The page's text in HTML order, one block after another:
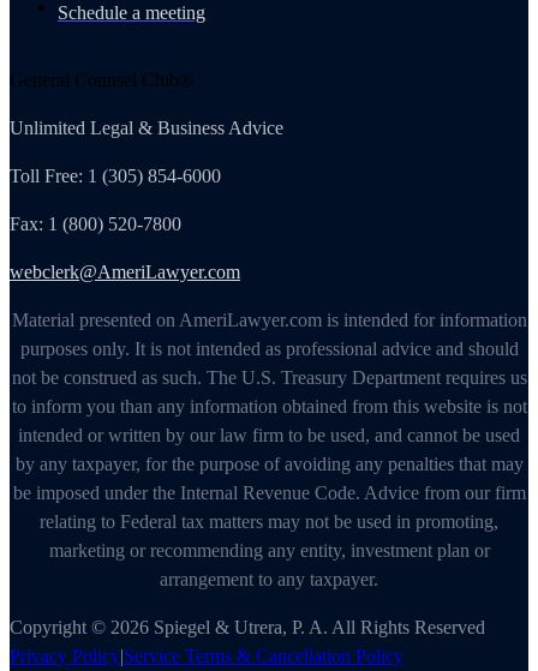
Schedule a meeting
General Counsel Club®
Unlimited Legal & Business Advice
Toll Free: 1 (305) 854-6000
Fax: 1 (800) 520-7800
webclerk@AmeriLawyer.com
Material presented on AmeriLawyer.com is intended for information
purposes only. It is not intended as professional advice and should
not be construed as such. The U.S. Treasury Department requires us
to inform you than any information obtained from this website is not
intended or written by our law firm to be used, and cannot be used
by any taxpayer, for the purpose of avoiding any penalties that may
be imposed under the Internal Revenue Code. Advice from our firm
relating to Federal tax matters may not be used in promoting,
marketing or recommending any entity, investment plan or
arrangement to any taxpayer.
Copyright © 2026 Spiegel & Utrera, P. A. All Rights Reserved
Privacy Policy|Service Terms & Cancellation Policy